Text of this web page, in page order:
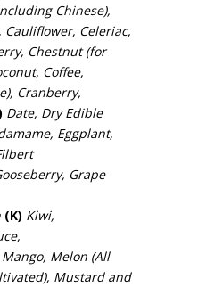
Chinese),
Cauliflower, Celeriac,
Chestnut (for
Coffee,
Cranberry,
Date, Dry Edible
Eggplant,
Grape
(K) Kiwi,
Melon (All
Mustard and